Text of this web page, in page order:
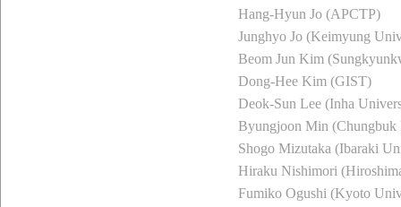
Hang-Hyun Jo (APCTP)
Junghyo Jo (Keimyung
Beom Jun Kim
Dong-Hee Kim (GIST)
Deok-Sun Lee (Inha
Byungjoon Min (Chungbuk
Shogo Mizutaka (Ibaraki
Hiraku Nishimori
Fumiko Ogushi (Kyoto